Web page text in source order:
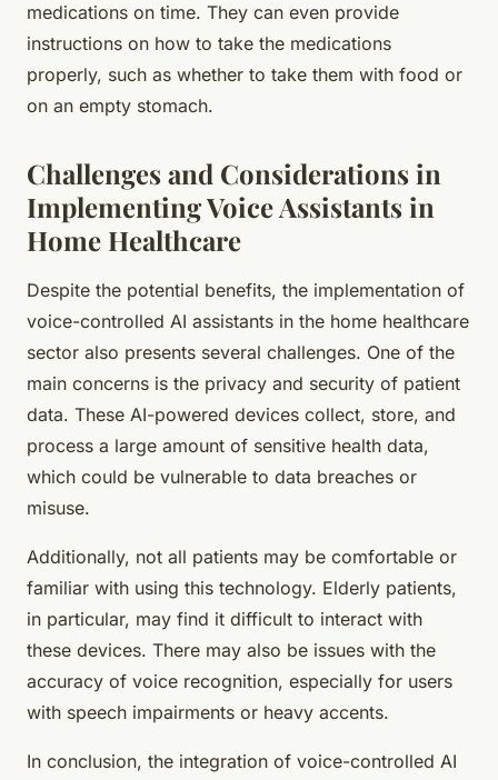
medications on time. They can even provide
instructions on how to take the medications
properly, such as whether to take them with food or
on an empty stomach.
Challenges and Considerations in
Implementing Voice Assistants in
Home Healthcare
Despite the potential benefits, the implementation of
voice-controlled AI assistants in the home healthcare
sector also presents several challenges. One of the
main concerns is the privacy and security of patient
data. These AI-powered devices collect, store, and
process a large amount of sensitive health data,
which could be vulnerable to data breaches or
misuse.
Additionally, not all patients may be comfortable or
familiar with using this technology. Elderly patients,
in particular, may find it difficult to interact with
these devices. There may also be issues with the
accuracy of voice recognition, especially for users
with speech impairments or heavy accents.
In conclusion, the integration of voice-controlled AI